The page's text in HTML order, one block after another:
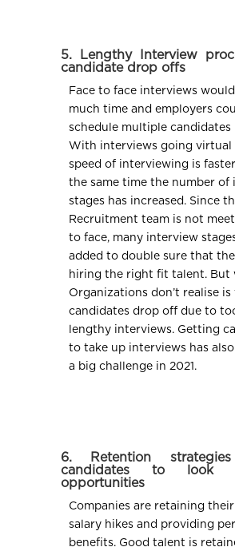
5. Lengthy Interview
candidate drop offs
Face to face interviews
much time and employers
schedule multiple candidates
With interviews going virtual
speed of interviewing is
the same time the number of
stages has increased. Since
Recruitment team is not
to face, many interview
added to double sure that
hiring the right fit talent. But
Organizations don’t realise
candidates drop off due to
lengthy interviews. Getting
to take up interviews has
a big challenge in 2021.
6. Retention
candidates to look
opportunities
Companies are retaining
salary hikes and providing
benefits. Good talent is